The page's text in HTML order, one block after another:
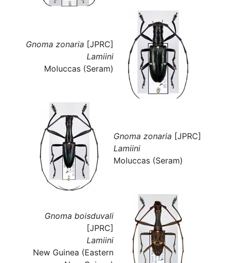
Gnoma zonaria [JPRC]
Lamiini
Moluccas (Seram)
Gnoma zonaria [JPRC]
Lamiini
Moluccas (Seram)
Gnoma boisduvali
[JPRC]
Lamiini
New Guinea (Eastern